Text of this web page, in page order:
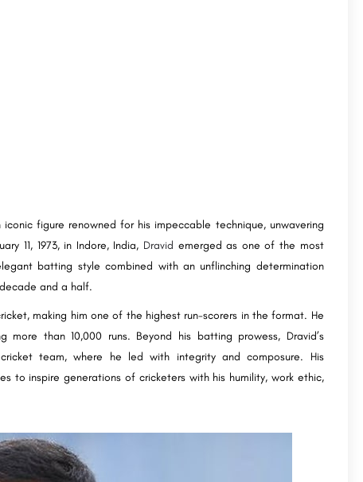
figure renowned for his impeccable technique, unwavering
11, 1973, in Indore, India, Dravid emerged as one of the most
batting style combined with an unflinching determination
and a half.
making him one of the highest run-scorers in the format. He
than 10,000 runs. Beyond his batting prowess, Dravid’s
team, where he led with integrity and composure. His
to inspire generations of cricketers with his humility, work ethic,